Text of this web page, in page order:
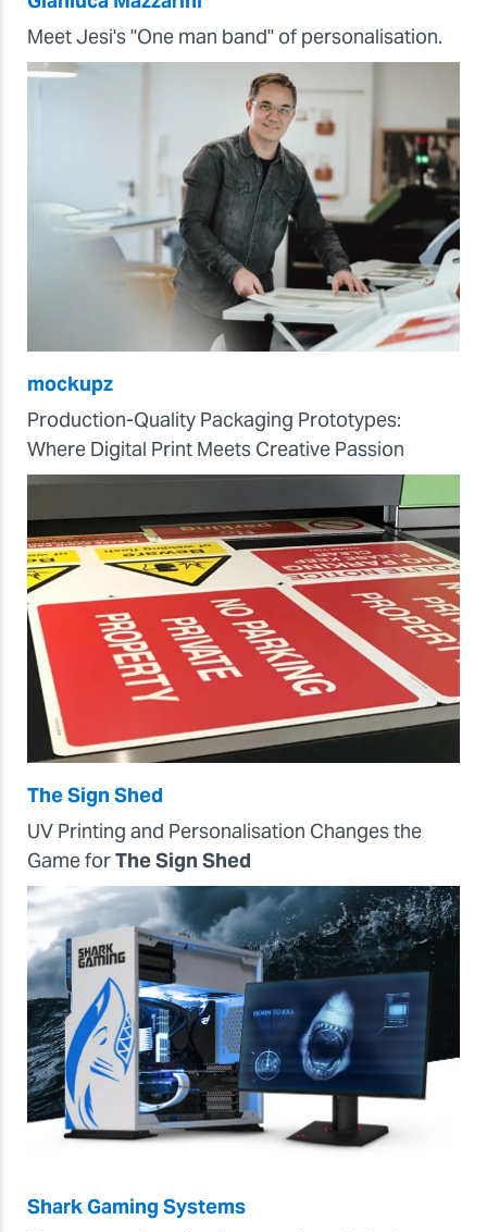
Meet Jesi's "One man band" of personalisation.
mockupz
Production-Quality Packaging Prototypes:
Where Digital Print Meets Creative Passion
The Sign Shed
UV Printing and Personalisation Changes the
Game forThe Sign Shed
Shark Gaming Systems